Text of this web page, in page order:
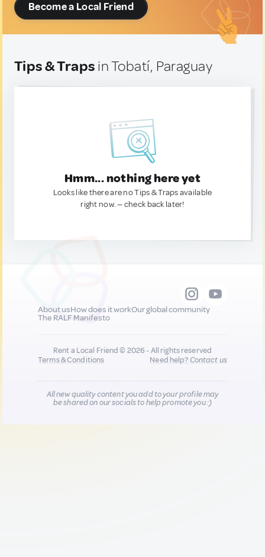
Become a Local Friend
Tips & Traps in Tobatí, Paraguay
Hmm... nothing here yet
Looks like there are no Tips & Traps available
right now. — check back later!
About usHow does it workOur global community
The RALF Manifesto
Rent a Local Friend © 2026 - All rights reserved
Terms & Conditions
Need help?Contact us
All new quality content you add to your profile may
be shared on our socials to help promote you :)